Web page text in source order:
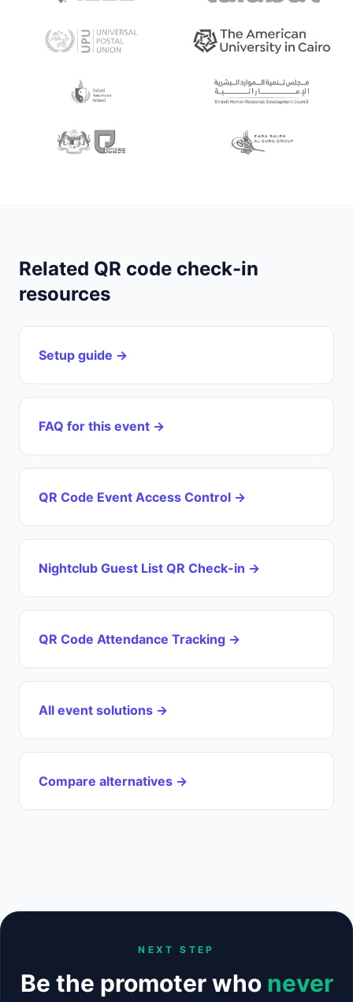
Related QR code check-in
resources
Setup guide →
FAQ for this event →
QR Code Event Access Control →
Nightclub Guest List QR Check-in →
QR Code Attendance Tracking →
All event solutions →
Compare alternatives →
NEXT STEP
Be the promoter who never